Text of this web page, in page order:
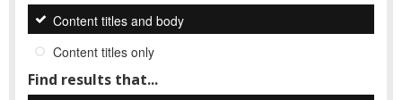
Content titles and body
Content titles only
Find results that...